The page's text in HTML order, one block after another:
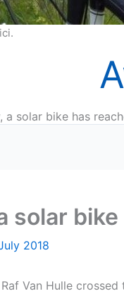
a solar bike has
solar
2018
Van Hulle